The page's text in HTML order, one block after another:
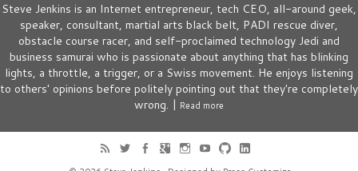
Steve Jenkins is an Internet entrepreneur, tech CEO, all-around geek,
speaker, consultant, martial arts black belt, PADI rescue diver,
obstacle course racer, and self-proclaimed technology Jedi and
business samurai who is passionate about anything that has blinking
lights, a throttle, a trigger, or a Swiss movement. He enjoys listening
to others' opinions before politely pointing out that they're completely
wrong. | Read more